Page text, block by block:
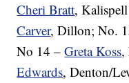
Cheri Bratt,
Carver, Dillon; No.
No 14 –Greta Koss,
Edwards, Denton/